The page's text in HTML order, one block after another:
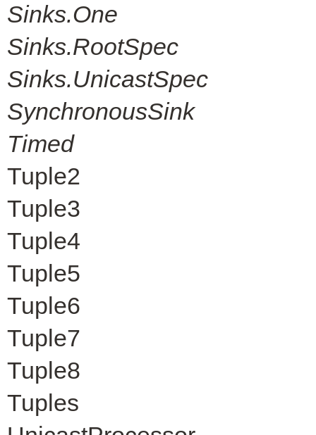
Sinks.One
Sinks.RootSpec
Sinks.UnicastSpec
SynchronousSink
Timed
Tuple2
Tuple3
Tuple4
Tuple5
Tuple6
Tuple7
Tuple8
Tuples